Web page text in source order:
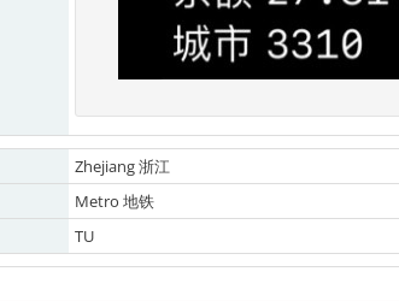
Zhejiang 浙江
Metro 地铁
TU